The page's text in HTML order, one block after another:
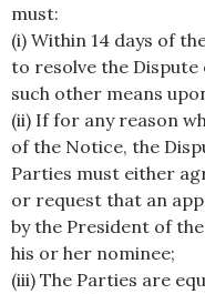
must:
(i) Within 14 days of
to resolve the
such other means
(ii) If for any reason
of the Notice, the
Parties must either
or request that an
by the President of
his or her nominee;
(iii) The Parties are